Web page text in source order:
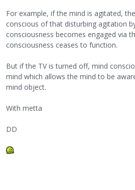
For example, if the mind is agitated,
conscious of that disturbing agitation
consciousness becomes engaged via
consciousness ceases to function.
But if the TV is turned off, mind
mind which allows the mind to be
mind object.
With metta
DD